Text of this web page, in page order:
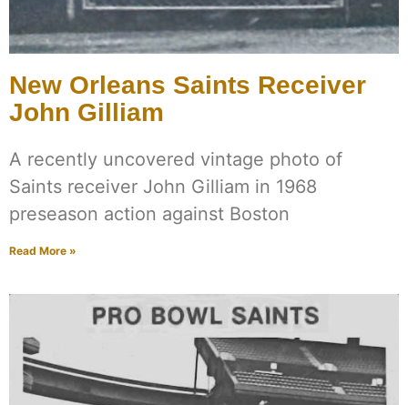
New Orleans Saints Receiver
John Gilliam
A recently uncovered vintage photo of
Saints receiver John Gilliam in 1968
preseason action against Boston
Read More »